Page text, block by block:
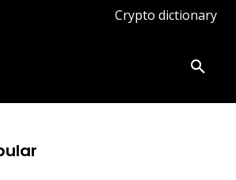
Crypto dictionary